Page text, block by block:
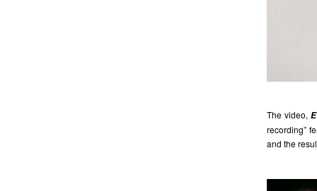
The video,
recording”
and the